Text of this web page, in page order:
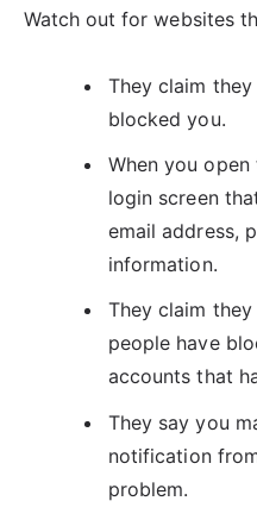
Watch out for websites
They claim
blocked you.
When you
login screen
email address,
information.
They claim
people have
accounts that
They say you
notification
problem.